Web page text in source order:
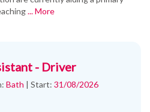
... More
- Driver
Bath | Start: 31/08/2026